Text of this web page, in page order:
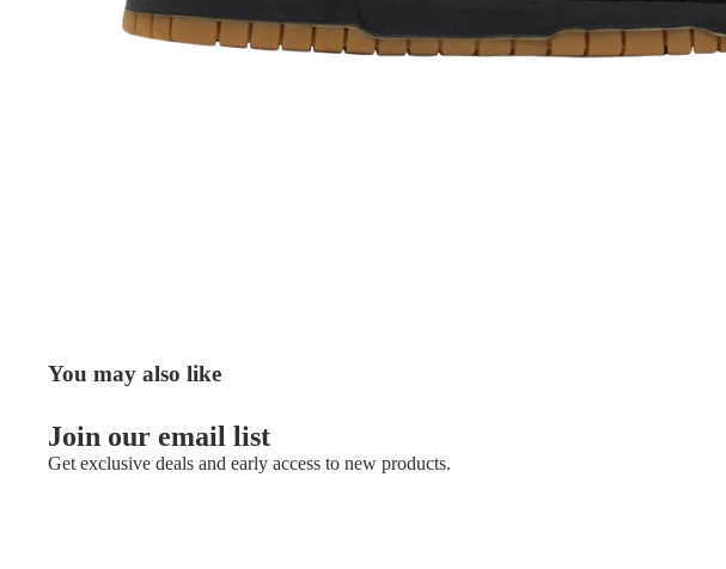
You may also like
Join our email list
Get exclusive deals and early access to new products.